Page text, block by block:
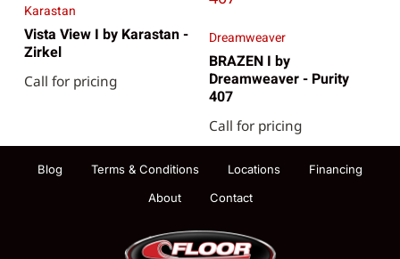
Karastan
Vista View I by Karastan -
Zirkel
Call for pricing
Dreamweaver
BRAZEN I by
Dreamweaver - Purity
407
Call for pricing
Blog Terms & Conditions Locations
Financing
About
Contact